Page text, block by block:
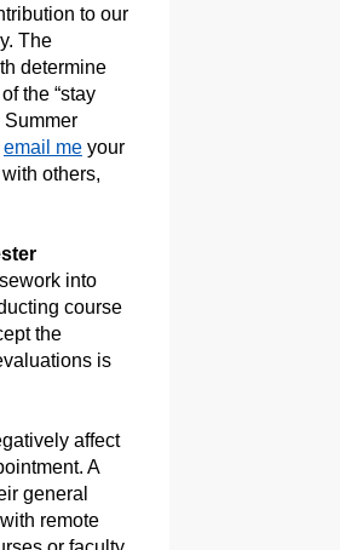
to our
The
determine
the “stay
Summer
email me your
others,
into
course
the
is
affect
A
general
remote